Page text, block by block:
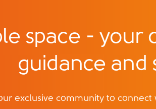
space - your
guidance and
exclusive community to connect